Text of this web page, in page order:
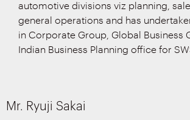
automotive divisions viz planning,
general operations and has
in Corporate Group, Global Business
Indian Business Planning office for
Mr. Ryuji Sakai